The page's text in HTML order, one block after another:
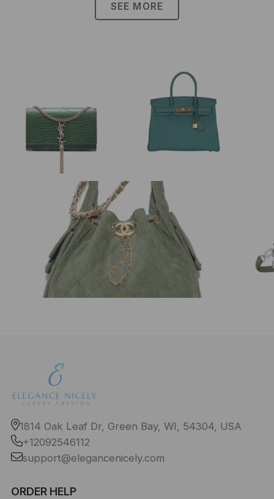
SEE MORE
1814 Oak Leaf Dr, Green Bay, WI, 54304, USA
+12092546112
support@elegancenicely.com
ORDER HELP